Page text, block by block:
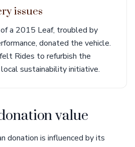
issues
a 2015 Leaf, troubled by
donated the vehicle.
Rides to refurbish the
sustainability initiative.
value
donation is influenced by its